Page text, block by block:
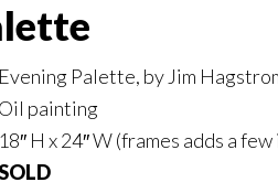
Evening Palette, by Jim
Oil painting
18″ H x 24″ W (frames adds a